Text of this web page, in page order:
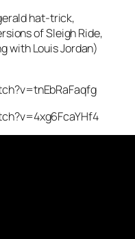
hat-trick,
ofSleigh Ride,
with Louis Jordan)